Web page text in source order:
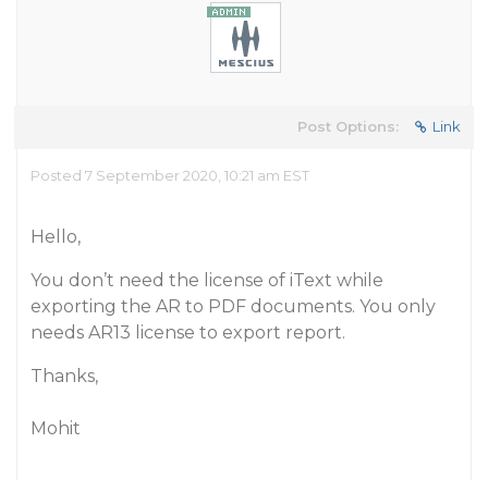
Post Options: Link
Posted 7 September 2020, 10:21 am EST
Hello,
You don’t need the license of iText while
exporting the AR to PDF documents. You only
needs AR13 license to export report.
Thanks,
Mohit